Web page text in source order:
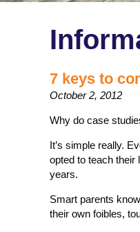
7 keys to
October 2, 2012
Why do case
It’s simple really.
opted to teach their
years.
Smart parents
their own foibles,